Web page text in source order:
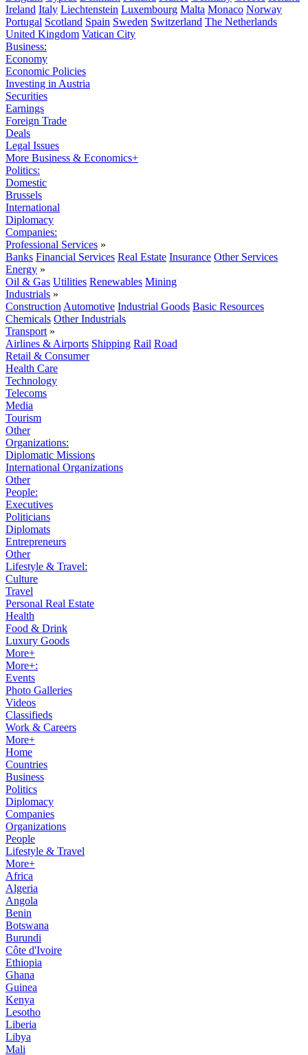
Ireland Italy Liechtenstein Luxembourg Malta Monaco Norway
Portugal Scotland Spain Sweden Switzerland The Netherlands
United Kingdom Vatican City
Business:
Economy
Economic Policies
Investing in Austria
Securities
Earnings
Foreign Trade
Deals
Legal Issues
More Business & Economics+
Politics:
Domestic
Brussels
International
Diplomacy
Companies:
Professional Services »
Banks Financial Services Real Estate Insurance Other Services
Energy »
Oil & Gas Utilities Renewables Mining
Industrials »
Construction Automotive Industrial Goods Basic Resources
Chemicals Other Industrials
Transport »
Airlines & Airports Shipping Rail Road
Retail & Consumer
Health Care
Technology
Telecoms
Media
Tourism
Other
Organizations:
Diplomatic Missions
International Organizations
Other
People:
Executives
Politicians
Diplomats
Entrepreneurs
Other
Lifestyle & Travel:
Culture
Travel
Personal Real Estate
Health
Food & Drink
Luxury Goods
More+
More+:
Events
Photo Galleries
Videos
Classifieds
Work & Careers
More+
Home
Countries
Business
Politics
Diplomacy
Companies
Organizations
People
Lifestyle & Travel
More+
Africa
Algeria
Angola
Benin
Botswana
Burundi
Côte d'Ivoire
Ethiopia
Ghana
Guinea
Kenya
Lesotho
Liberia
Libya
Mali